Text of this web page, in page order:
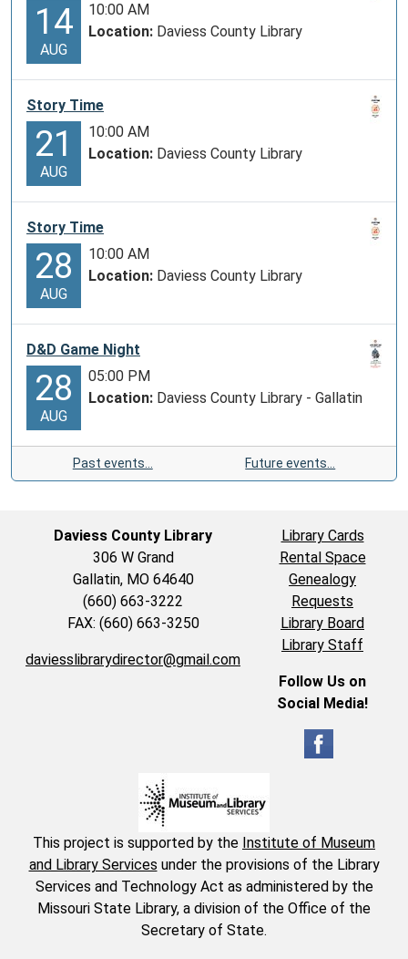
14
AUG
10:00 AM
Location: Daviess County Library
Story Time
21
AUG
10:00 AM
Location: Daviess County Library
Story Time
28
AUG
10:00 AM
Location: Daviess County Library
D&D Game Night
28
AUG
05:00 PM
Location: Daviess County Library - Gallatin
Past events… Future events…
Daviess County Library
306 W Grand
Gallatin, MO 64640
(660) 663-3222
FAX: (660) 663-3250
daviesslibrarydirector@gmail.com
Library Cards
Rental Space
Genealogy
Requests
Library Board
Library Staff
Follow Us on
Social Media!
This project is supported by the Institute of Museum
and Library Services under the provisions of the Library
Services and Technology Act as administered by the
Missouri State Library, a division of the Office of the
Secretary of State.